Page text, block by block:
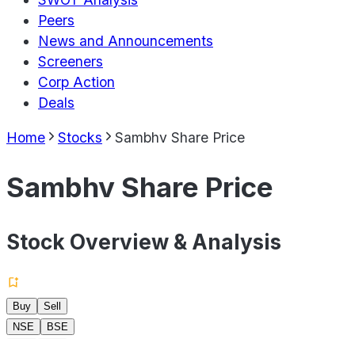
Peers
News and Announcements
Screeners
Corp Action
Deals
Home Stocks Sambhv Share Price
Sambhv Share Price
Stock Overview & Analysis
Buy
Sell
NSE
BSE